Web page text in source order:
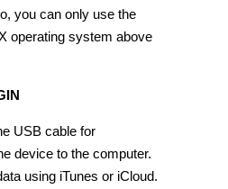
you can only use the
operating system above
USB cable for
device to the computer.
using iTunes or iCloud.